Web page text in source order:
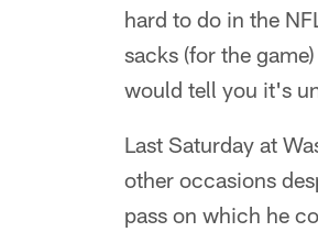
hard to do in the
sacks (for the
would tell you it's
Last Saturday at
other occasions
pass on which he